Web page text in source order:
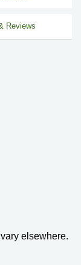
Reviews
elsewhere.